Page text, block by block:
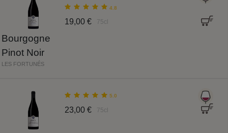
Bourgogne
Pinot Noir
LES FORTUNÉS
4.8
19,00 € 75cl
5.0
23,00 € 75cl